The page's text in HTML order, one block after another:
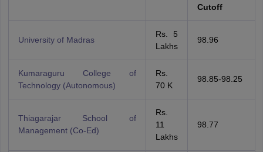
Cutoff
University of Madras
Rs. 5
Lakhs
98.96
Kumaraguru College of
Technology (Autonomous)
Rs.
70 K
98.85-98.25
Thiagarajar School of
Management (Co-Ed)
Rs.
11
Lakhs
98.77